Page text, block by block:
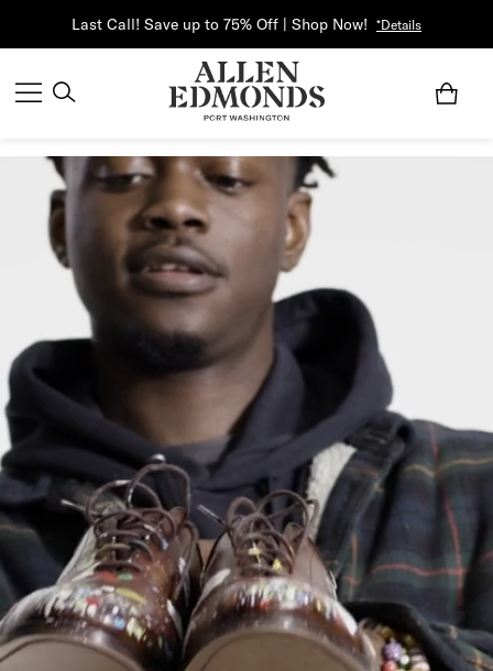
Last Call! Save up to 75% Off | Shop Now! *Details